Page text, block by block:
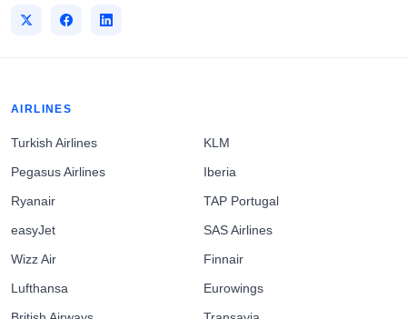
AIRLINES
Turkish Airlines
Pegasus Airlines
Ryanair
easyJet
Wizz Air
Lufthansa
KLM
Iberia
TAP Portugal
SAS Airlines
Finnair
Eurowings